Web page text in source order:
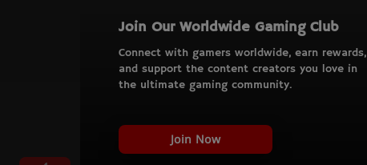
Join Our Worldwide Gaming Club
Connect with gamers worldwide, earn rewards,
and support the content creators you love in
the ultimate gaming community.
Join Now